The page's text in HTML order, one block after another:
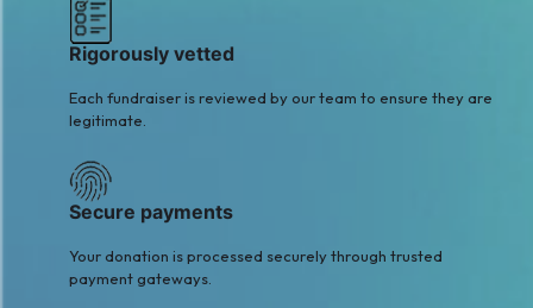
Rigorously vetted
Each fundraiser is reviewed by our team to ensure they are
legitimate.
Secure payments
Your donation is processed securely through trusted
payment gateways.